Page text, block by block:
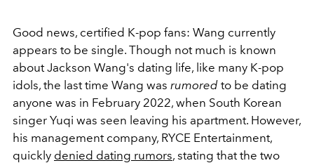
Good news, certified K-pop fans: Wang currently
appears to be single. Though not much is known
about Jackson Wang's dating life, like many K-pop
idols, the last time Wang was rumored to be dating
anyone was in February 2022, when South Korean
singer Yuqi was seen leaving his apartment. However,
his management company, RYCE Entertainment,
quickly denied dating rumors, stating that the two